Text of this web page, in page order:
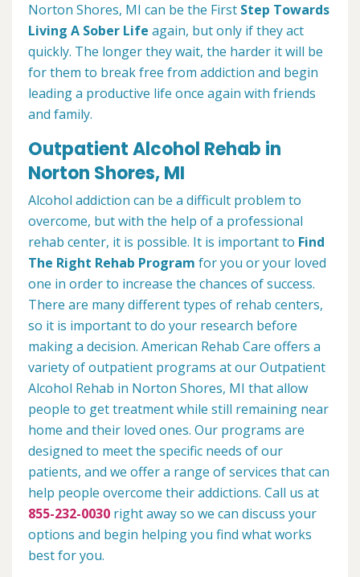
Norton Shores, MI can be the First Step Towards
Living A Sober Life again, but only if they act
quickly. The longer they wait, the harder it will be
for them to break free from addiction and begin
leading a productive life once again with friends
and family.
Outpatient Alcohol Rehab in
Norton Shores, MI
Alcohol addiction can be a difficult problem to
overcome, but with the help of a professional
rehab center, it is possible. It is important to Find
The Right Rehab Program for you or your loved
one in order to increase the chances of success.
There are many different types of rehab centers,
so it is important to do your research before
making a decision. American Rehab Care offers a
variety of outpatient programs at our Outpatient
Alcohol Rehab in Norton Shores, MI that allow
people to get treatment while still remaining near
home and their loved ones. Our programs are
designed to meet the specific needs of our
patients, and we offer a range of services that can
help people overcome their addictions. Call us at
855-232-0030 right away so we can discuss your
options and begin helping you find what works
best for you.